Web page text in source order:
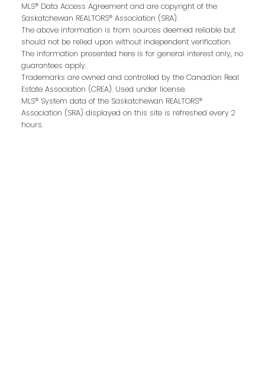
Contact Me
First name:
MLS® Data Access Agreement and are copyright of the
Saskatchewan REALTORS® Association (SRA).
The above information is from sources deemed reliable but
should not be relied upon without independent verification.
The information presented here is for general interest only, no
guarantees apply.
Trademarks are owned and controlled by the Canadian Real
Estate Association (CREA). Used under license.
MLS® System data of the Saskatchewan REALTORS®
Association (SRA) displayed on this site is refreshed every 2
hours.